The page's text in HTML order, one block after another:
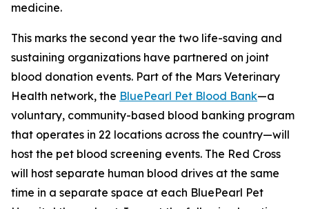
medicine.
This marks the second year the two life-saving and
sustaining organizations have partnered on joint
blood donation events. Part of the Mars Veterinary
Health network, the BluePearl Pet Blood Bank—a
voluntary, community-based blood banking program
that operates in 22 locations across the country—will
host the pet blood screening events. The Red Cross
will host separate human blood drives at the same
time in a separate space at each BluePearl Pet